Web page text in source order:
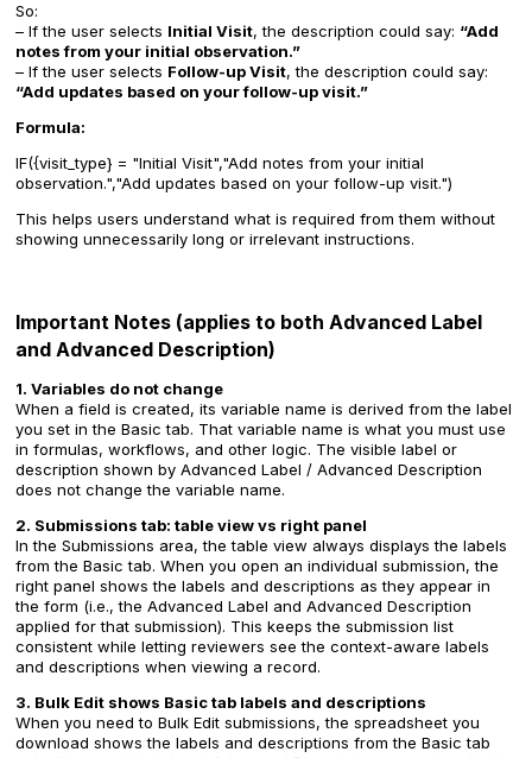
So:
– If the user selects Initial Visit, the description could say: “Add
notes from your initial observation.”
– If the user selects Follow-up Visit, the description could say:
“Add updates based on your follow-up visit.”
Formula:
IF({visit_type} = "Initial Visit","Add notes from your initial
observation.","Add updates based on your follow-up visit.")
This helps users understand what is required from them without
showing unnecessarily long or irrelevant instructions.
Important Notes (applies to both Advanced Label
and Advanced Description)
1. Variables do not change
When a field is created, its variable name is derived from the label
you set in the Basic tab. That variable name is what you must use
in formulas, workflows, and other logic. The visible label or
description shown by Advanced Label / Advanced Description
does not change the variable name.
2. Submissions tab: table view vs right panel
In the Submissions area, the table view always displays the labels
from the Basic tab. When you open an individual submission, the
right panel shows the labels and descriptions as they appear in
the form (i.e., the Advanced Label and Advanced Description
applied for that submission). This keeps the submission list
consistent while letting reviewers see the context-aware labels
and descriptions when viewing a record.
3. Bulk Edit shows Basic tab labels and descriptions
When you need to Bulk Edit submissions, the spreadsheet you
download shows the labels and descriptions from the Basic tab